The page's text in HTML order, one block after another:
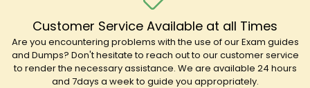
Customer Service Available at all Times
Are you encountering problems with the use of our Exam guides
and Dumps? Don't hesitate to reach out to our customer service
to render the necessary assistance. We are available 24 hours
and 7days a week to guide you appropriately.